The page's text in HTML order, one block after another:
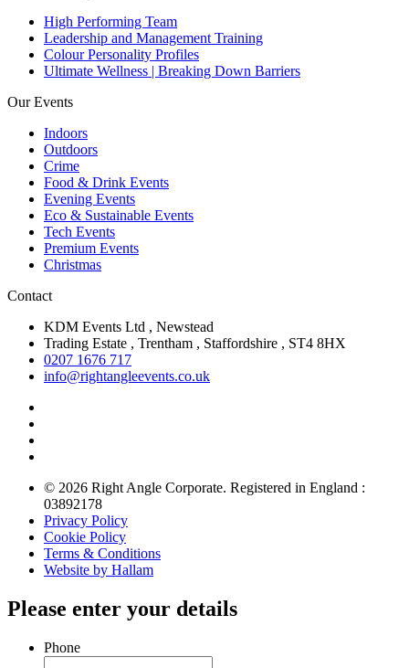
High Performing Team
Leadership and Management Training
Colour Personality Profiles
Ultimate Wellness | Breaking Down Barriers
Our Events
Indoors
Outdoors
Crime
Food & Drink Events
Evening Events
Eco & Sustainable Events
Tech Events
Premium Events
Christmas
Contact
KDM Events Ltd , Newstead
Trading Estate , Trentham , Staffordshire , ST4 8HX
0207 1676 717
info@rightangleevents.co.uk
© 2026 Right Angle Corporate. Registered in England :
03892178
Privacy Policy
Cookie Policy
Terms & Conditions
Website by Hallam
Please enter your details
Phone